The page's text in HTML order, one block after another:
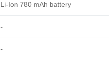
Li-Ion 780 mAh battery
-
-